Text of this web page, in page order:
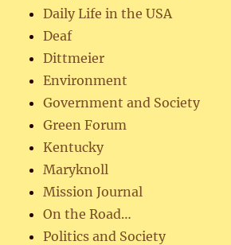
Daily Life in the USA
Deaf
Dittmeier
Environment
Government and Society
Green Forum
Kentucky
Maryknoll
Mission Journal
On the Road…
Politics and Society